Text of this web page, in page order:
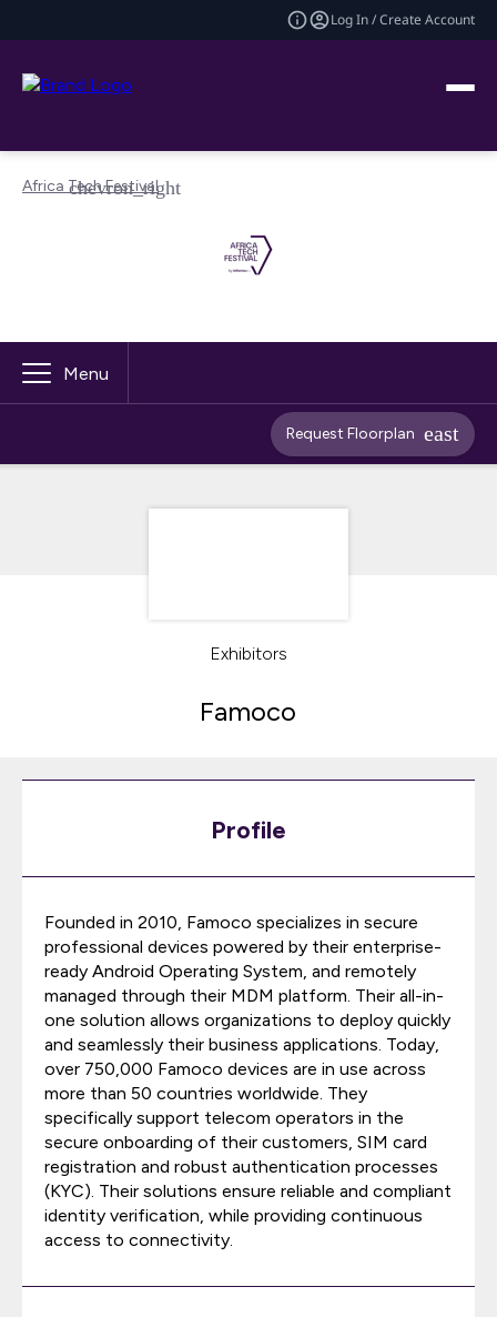
Log In / Create Account
Africa Tech Festival
Menu
Request Floorplan
Exhibitors
Famoco
Profile
Founded in 2010, Famoco specializes in secure
professional devices powered by their enterprise-
ready Android Operating System, and remotely
managed through their MDM platform. Their all-in-
one solution allows organizations to deploy quickly
and seamlessly their business applications. Today,
over 750,000 Famoco devices are in use across
more than 50 countries worldwide. They
specifically support telecom operators in the
secure onboarding of their customers, SIM card
registration and robust authentication processes
(KYC). Their solutions ensure reliable and compliant
identity verification, while providing continuous
access to connectivity.